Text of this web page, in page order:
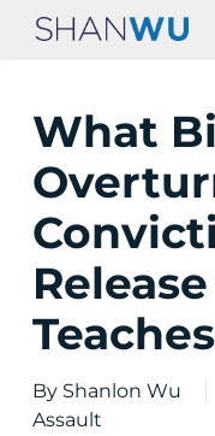
Skip
What
By Shanlon Wu
Assault